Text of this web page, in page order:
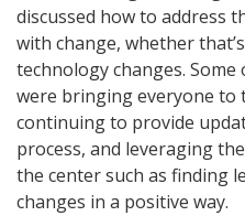
discussed how to address
with change, whether
technology changes.
were bringing everyone to
continuing to provide
process, and leveraging
the center such as finding
changes in a positive way.